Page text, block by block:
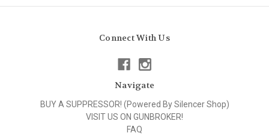
Connect With Us
Navigate
BUY A SUPPRESSOR! (Powered By Silencer Shop)
VISIT US ON GUNBROKER!
FAQ